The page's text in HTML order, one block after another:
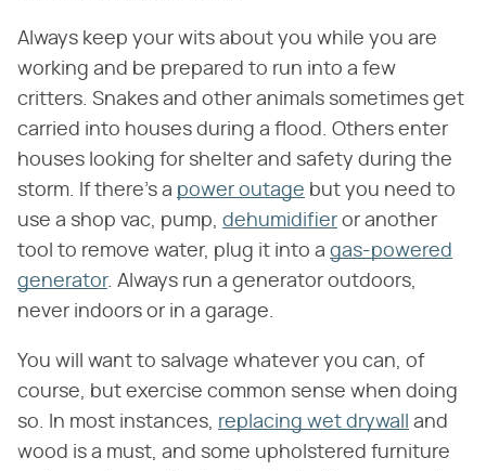
Always keep your wits about you while you are
working and be prepared to run into a few
critters. Snakes and other animals sometimes get
carried into houses during a flood. Others enter
houses looking for shelter and safety during the
storm. If there's a power outage but you need to
use a shop vac, pump, dehumidifier or another
tool to remove water, plug it into a gas-powered
generator. Always run a generator outdoors,
never indoors or in a garage.
You will want to salvage whatever you can, of
course, but exercise common sense when doing
so. In most instances, replacing wet drywall
and
wood is a must, and some upholstered furniture